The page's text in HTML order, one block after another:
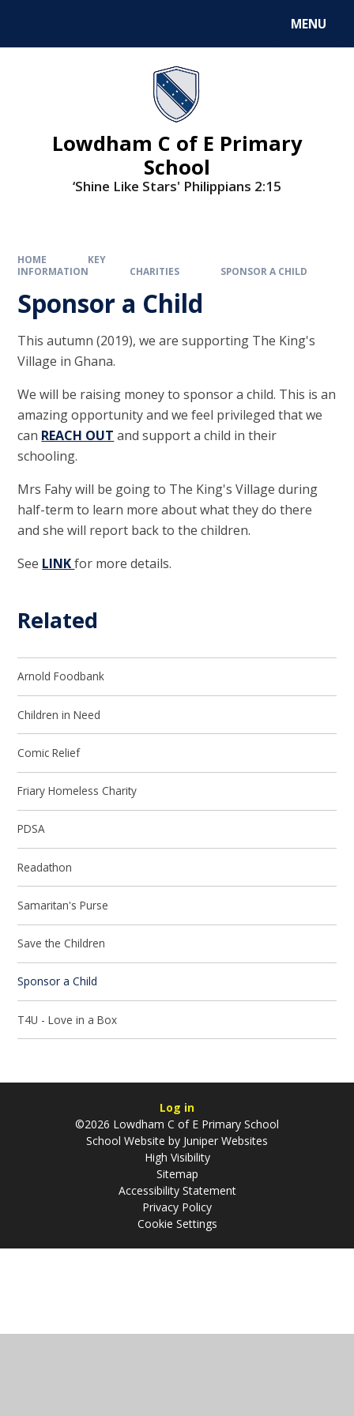
MENU
Lowdham C of E Primary
School
‘Shine Like Stars' Philippians 2:15
HOME
KEY
INFORMATION
CHARITIES SPONSOR A CHILD
Sponsor a Child
This autumn (2019), we are supporting The King's
Village in Ghana.
We will be raising money to sponsor a child. This is an
amazing opportunity and we feel privileged that we
can REACH OUT and support a child in their
schooling.
Mrs Fahy will be going to The King's Village during
half-term to learn more about what they do there
and she will report back to the children.
See LINKfor more details.
Related
Arnold Foodbank
Children in Need
Comic Relief
Friary Homeless Charity
PDSA
Readathon
Samaritan's Purse
Save the Children
Sponsor a Child
T4U - Love in a Box
Log in
©2026 Lowdham C of E Primary School
School Website by Juniper Websites
High Visibility
Sitemap
Accessibility Statement
Privacy Policy
Cookie Settings